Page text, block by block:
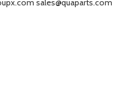
sales@quaparts.com